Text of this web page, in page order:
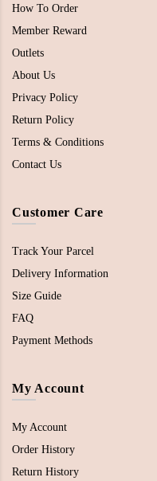
How To Order
Member Reward
Outlets
About Us
Privacy Policy
Return Policy
Terms & Conditions
Contact Us
Customer Care
Track Your Parcel
Delivery Information
Size Guide
FAQ
Payment Methods
My Account
My Account
Order History
Return History